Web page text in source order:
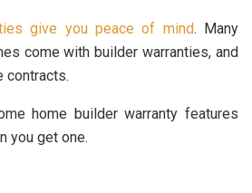
give you peace of mind. Many
come with builder warranties, and
contracts.
home builder warranty features
you get one.